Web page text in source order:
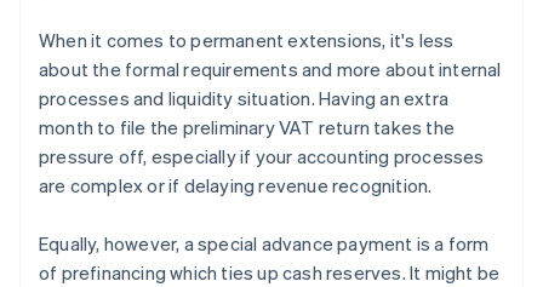
When it comes to permanent extensions, it's less
about the formal requirements and more about internal
processes and liquidity situation. Having an extra
month to file the preliminary VAT return takes the
pressure off, especially if your accounting processes
are complex or if delaying revenue recognition.
Equally, however, a special advance payment is a form
of prefinancing which ties up cash reserves. It might be